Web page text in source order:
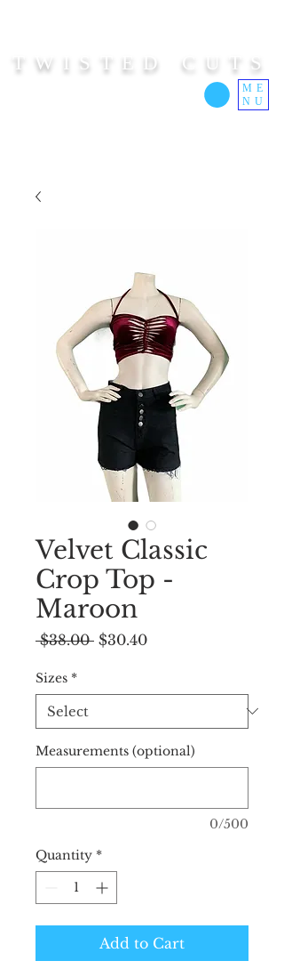
TWISTED CUTS
ME
NU
Velvet Classic
Crop Top -
Maroon
$38.00 Regular
$30.40Sale
Sizes *
Measurements (optional)
0/500
Quantity *
Add to Cart